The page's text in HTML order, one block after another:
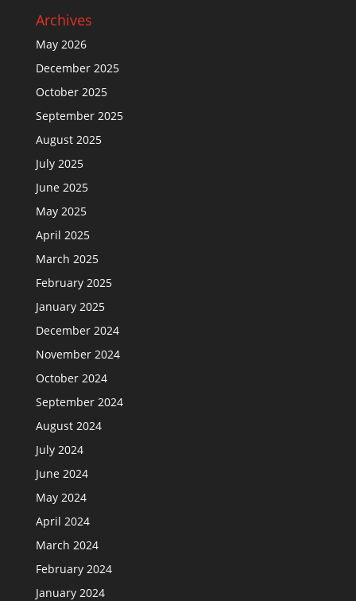
Archives
May 2026
December 2025
October 2025
September 2025
August 2025
July 2025
June 2025
May 2025
April 2025
March 2025
February 2025
January 2025
December 2024
November 2024
October 2024
September 2024
August 2024
July 2024
June 2024
May 2024
April 2024
March 2024
February 2024
January 2024